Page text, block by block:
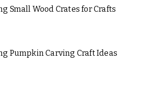
Small Wood Crates for Crafts
Pumpkin Carving Craft Ideas